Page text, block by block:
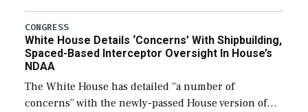
expanding to a greater number than currently, but
their availability for operational […]
CONGRESS
White House Details ‘Concerns’ With Shipbuilding,
Spaced-Based Interceptor Oversight In House’s
NDAA
The White House has detailed “a number of
concerns” with the newly-passed House version of